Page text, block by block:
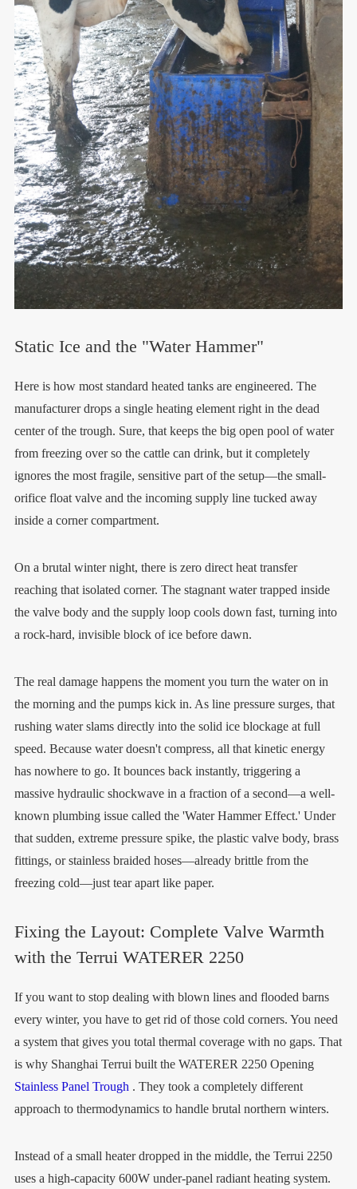
Static Ice and the "Water Hammer"
Here is how most standard heated tanks are engineered. The
manufacturer drops a single heating element right in the dead
center of the trough. Sure, that keeps the big open pool of water
from freezing over so the cattle can drink, but it completely
ignores the most fragile, sensitive part of the setup—the small-
orifice float valve and the incoming supply line tucked away
inside a corner compartment.
On a brutal winter night, there is zero direct heat transfer
reaching that isolated corner. The stagnant water trapped inside
the valve body and the supply loop cools down fast, turning into
a rock-hard, invisible block of ice before dawn.
The real damage happens the moment you turn the water on in
the morning and the pumps kick in. As line pressure surges, that
rushing water slams directly into the solid ice blockage at full
speed. Because water doesn't compress, all that kinetic energy
has nowhere to go. It bounces back instantly, triggering a
massive hydraulic shockwave in a fraction of a second—a well-
known plumbing issue called the 'Water Hammer Effect.' Under
that sudden, extreme pressure spike, the plastic valve body, brass
fittings, or stainless braided hoses—already brittle from the
freezing cold—just tear apart like paper.
Fixing the Layout: Complete Valve Warmth
with the Terrui WATERER 2250
If you want to stop dealing with blown lines and flooded barns
every winter, you have to get rid of those cold corners. You need
a system that gives you total thermal coverage with no gaps. That
is why Shanghai Terrui built the WATERER 2250 Opening
Stainless Panel Trough . They took a completely different
approach to thermodynamics to handle brutal northern winters.
Instead of a small heater dropped in the middle, the Terrui 2250
uses a high-capacity 600W under-panel radiant heating system.